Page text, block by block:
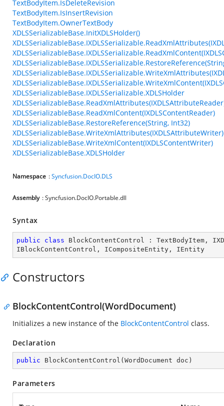
TextBodyItem.IsDeleteRevision
TextBodyItem.IsInsertRevision
TextBodyItem.OwnerTextBody
XDLSSerializableBase.InitXDLSHolder()
XDLSSerializableBase.IXDLSSerializable.XDLSHolder
XDLSSerializableBase.ReadXmlContent(IXDLSContentReader)
XDLSSerializableBase.RestoreReference(String, Int32)
XDLSSerializableBase.WriteXmlAttributes(IXDLSAttributeWriter)
XDLSSerializableBase.WriteXmlContent(IXDLSContentWriter)
XDLSSerializableBase.XDLSHolder
Namespace :Syncfusion.DocIO.DLS
Assembly : Syncfusion.DocIO.Portable.dll
Syntax
public class BlockContentControl : TextBodyItem ,
IBlockContentControl , ICompositeEntity , IEntity
Constructors
BlockContentControl(WordDocument)
Initializes a new instance of the BlockContentControl class.
Declaration
public BlockContentControl ( WordDocument doc )
Parameters